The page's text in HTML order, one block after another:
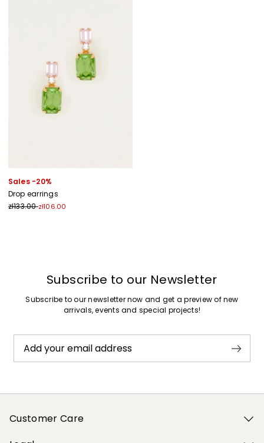
Sales -20%
Drop earrings
zł133.00zł106.00
Subscribe to our Newsletter
Subscribe to our newsletter now and get a preview of new
arrivals, events and special projects!
Add your email address
Customer Care